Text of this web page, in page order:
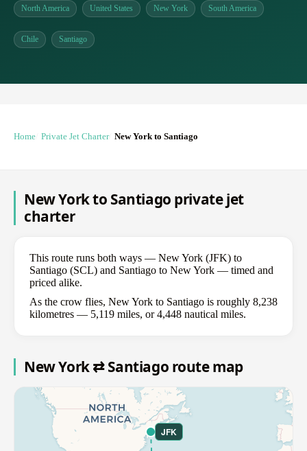
North America United States New York South America
Chile Santiago
Home Private Jet Charter New York to Santiago
New York to Santiago private jet
charter
This route runs both ways — New York (JFK) to
Santiago (SCL) and Santiago to New York — timed and
priced alike.
As the crow flies, New York to Santiago is roughly 8,238
kilometres — 5,119 miles, or 4,448 nautical miles.
New York ⇄ Santiago route map
JFK